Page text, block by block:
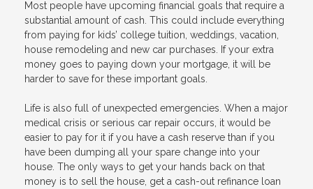
Most people have upcoming financial goals that require a
substantial amount of cash. This could include everything
from paying for kids’ college tuition, weddings, vacation,
house remodeling and new car purchases. If your extra
money goes to paying down your mortgage, it will be
harder to save for these important goals.
Life is also full of unexpected emergencies. When a major
medical crisis or serious car repair occurs, it would be
easier to pay for it if you have a cash reserve than if you
have been dumping all your spare change into your
house. The only ways to get your hands back on that
money is to sell the house, get a cash-out refinance loan